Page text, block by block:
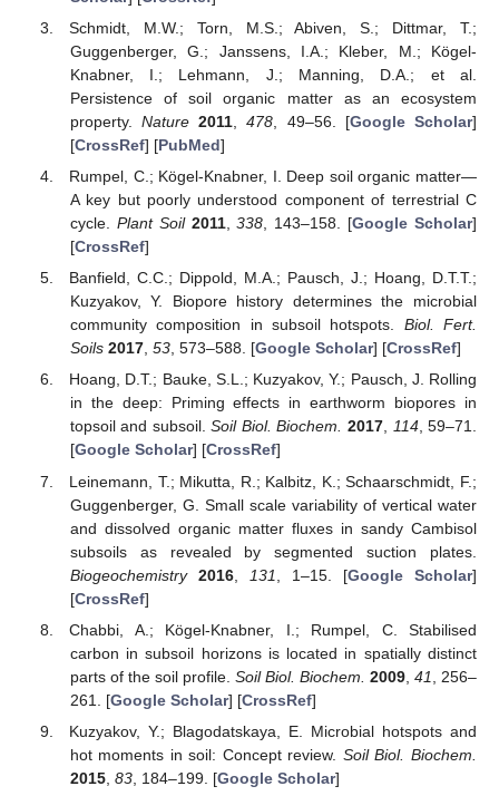
Schmidt, M.W.; Torn, M.S.; Abiven, S.; Dittmar, T.;
Guggenberger, G.; Janssens, I.A.; Kleber, M.; Kögel-
Knabner, I.; Lehmann, J.; Manning, D.A.; et al.
Persistence of soil organic matter as an ecosystem
property.Nature 2011 ,478 , 49–56. [Google Scholar]
[CrossRef] [PubMed]
Rumpel, C.; Kögel-Knabner, I. Deep soil organic matter—
A key but poorly understood component of terrestrial C
cycle. Plant Soil 2011,338, 143–158. [Google Scholar]
[CrossRef]
Banfield, C.C.; Dippold, M.A.; Pausch, J.; Hoang, D.T.T.;
Kuzyakov, Y. Biopore history determines the microbial
community composition in subsoil hotspots. Biol. Fert.
Soils 2017, 53, 573–588. [Google Scholar] [CrossRef]
Hoang, D.T.; Bauke, S.L.; Kuzyakov, Y.; Pausch, J. Rolling
in the deep: Priming effects in earthworm biopores in
topsoil and subsoil.Soil Biol. Biochem. 2017, 114, 59–71.
[Google Scholar] [CrossRef]
Leinemann, T.; Mikutta, R.; Kalbitz, K.; Schaarschmidt, F.;
Guggenberger, G. Small scale variability of vertical water
and dissolved organic matter fluxes in sandy Cambisol
subsoils as revealed by segmented suction plates.
Biogeochemistry
2016, 131 , 1–15. [Google Scholar]
[CrossRef]
Chabbi, A.; Kögel-Knabner, I.; Rumpel, C. Stabilised
carbon in subsoil horizons is located in spatially distinct
parts of the soil profile. Soil Biol. Biochem. 2009 ,41
, 256–
261. [Google Scholar] [CrossRef]
Kuzyakov, Y.; Blagodatskaya, E. Microbial hotspots and
hot moments in soil: Concept review. Soil Biol. Biochem.
2015, 83, 184–199. [Google Scholar]